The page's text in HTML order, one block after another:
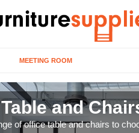
MEETING ROOM
and
of office table and chairs to